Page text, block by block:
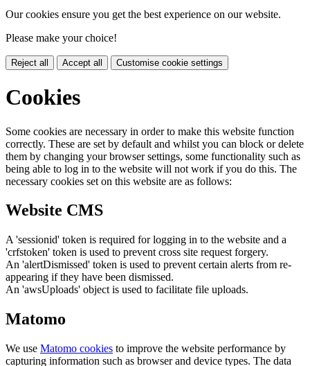
Our cookies ensure you get the best experience on our website.
Please make your choice!
Reject all Accept all Customise cookie settings
Cookies
Some cookies are necessary in order to make this website function
correctly. These are set by default and whilst you can block or delete
them by changing your browser settings, some functionality such as
being able to log in to the website will not work if you do this. The
necessary cookies set on this website are as follows:
Website CMS
A 'sessionid' token is required for logging in to the website and a
'crfstoken' token is used to prevent cross site request forgery.
An 'alertDismissed' token is used to prevent certain alerts from re-
appearing if they have been dismissed.
An 'awsUploads' object is used to facilitate file uploads.
Matomo
We use Matomo cookies to improve the website performance by
capturing information such as browser and device types. The data